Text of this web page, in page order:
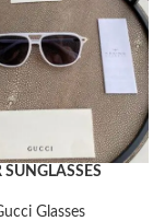
SUNGLASSES
Glasses